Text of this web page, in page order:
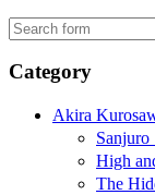
Category
Akira
High
The